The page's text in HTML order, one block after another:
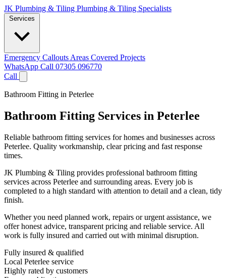
JK Plumbing & Tiling Plumbing & Tiling Specialists
Services
Emergency Callouts Areas Covered Projects
WhatsApp Call 07305 096770
Call
Bathroom Fitting in Peterlee
Bathroom Fitting Services in Peterlee
Reliable bathroom fitting services for homes and businesses across
Peterlee. Quality workmanship, clear pricing and fast response
times.
JK Plumbing & Tiling provides professional bathroom fitting
services across Peterlee and surrounding areas. Every job is
completed to a high standard with attention to detail and a clean, tidy
finish.
Whether you need planned work, repairs or urgent assistance, we
offer honest advice, transparent pricing and reliable service. All
work is fully insured and carried out with minimal disruption.
Fully insured & qualified
Local Peterlee service
Highly rated by customers